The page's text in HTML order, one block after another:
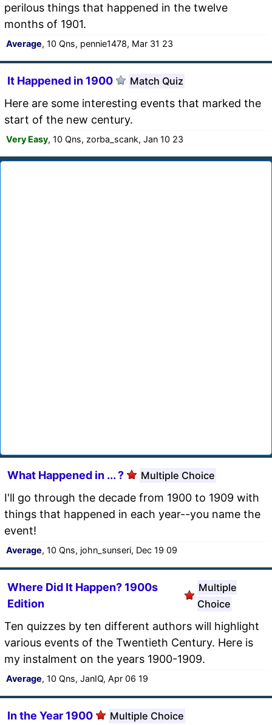
perilous things that happened in the twelve
months of 1901.
Average, 10 Qns, pennie1478, Mar 31 23
It Happened in 1900 Match Quiz
Here are some interesting events that marked the
start of the new century.
Very Easy, 10 Qns, zorba_scank, Jan 10 23
What Happened in ... ? Multiple Choice
I'll go through the decade from 1900 to 1909 with
things that happened in each year--you name the
event!
Average, 10 Qns, john_sunseri, Dec 19 09
Where Did It Happen? 1900s
Edition
Multiple
Choice
Ten quizzes by ten different authors will highlight
various events of the Twentieth Century. Here is
my instalment on the years 1900-1909.
Average, 10 Qns, JanIQ, Apr 06 19
In the Year 1900 Multiple Choice